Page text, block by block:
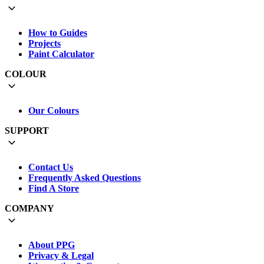
How to Guides
Projects
Paint Calculator
COLOUR
Our Colours
SUPPORT
Contact Us
Frequently Asked Questions
Find A Store
COMPANY
About PPG
Privacy & Legal